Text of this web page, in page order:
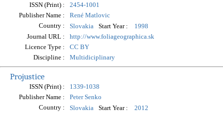
ISSN (Print) :
2454-1001
Publisher Name :
René Matlovic
Country :
Slovakia Start Year :
1998
Journal URL :
http://www.foliageographica.sk
Licence Type :
CC BY
Discipline :
Multidiciplinary
Projustice
ISSN (Print) :
1339-1038
Publisher Name :
Peter Senko
Country :
Slovakia Start Year :
2012